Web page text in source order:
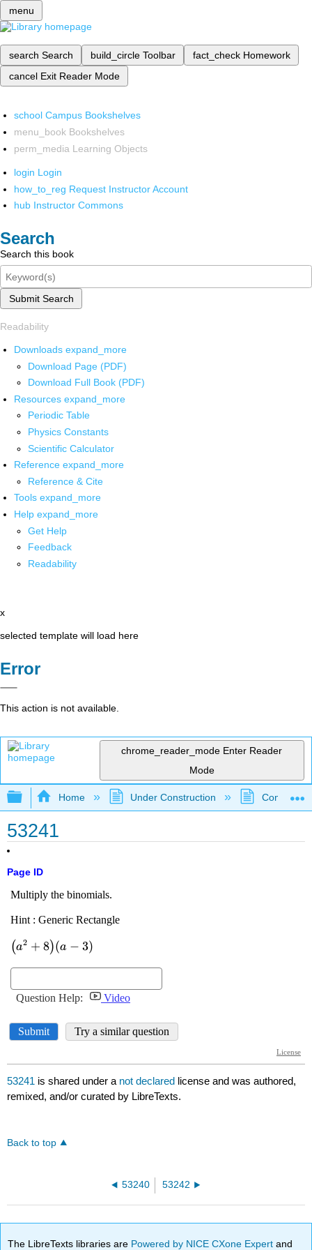
menu
search Search build_circle Toolbar fact_check Homework
cancel Exit Reader Mode
school Campus Bookshelves
menu_book Bookshelves
perm_media Learning Objects
login Login
how_to_reg Request Instructor Account
hub Instructor Commons
Search
Search this book
Submit Search
Readability
Downloads expand_more
Download Page (PDF)
Download Full Book (PDF)
Resources expand_more
Periodic Table
Physics Constants
Scientific Calculator
Reference expand_more
Reference & Cite
Tools expand_more
Help expand_more
Get Help
Feedback
Readability
x
selected template will load here
Error
This action is not available.
chrome_reader_mode Enter Reader
Mode
Expand/collapse global hierarchy
Home Under Construction
53241
Page ID
53241 is shared under a not declared license and was authored,
remixed, and/or curated by LibreTexts.
Back to top
53240 53242
The LibreTexts libraries are Powered by NICE CXone Expertand